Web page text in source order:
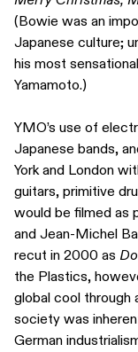
(Bowie was an
Japanese culture;
his most
Yamamoto.)
YMO’s use of
Japanese bands,
York and London
guitars, primitive
would be filmed as
and Jean-Michel
recut in 2000 as
the Plastics,
global cool through
society was
German